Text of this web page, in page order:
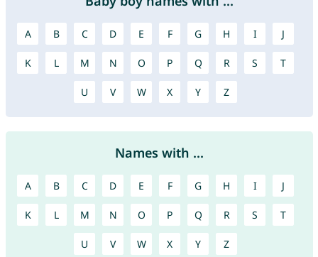
A B C D E F G H I J
K L M N O P Q R S T
U V W X Y Z
Names with ...
A B C D E F G H I J
K L M N O P Q R S T
U V W X Y Z